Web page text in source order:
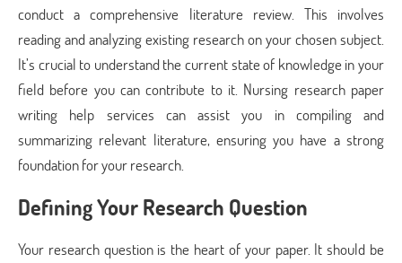
conduct a comprehensive literature review. This involves
reading and analyzing existing research on your chosen subject.
It’s crucial to understand the current state of knowledge in your
field before you can contribute to it. Nursing research paper
writing help services can assist you in compiling and
summarizing relevant literature, ensuring you have a strong
foundation for your research.
Defining Your Research Question
Your research question is the heart of your paper. It should be